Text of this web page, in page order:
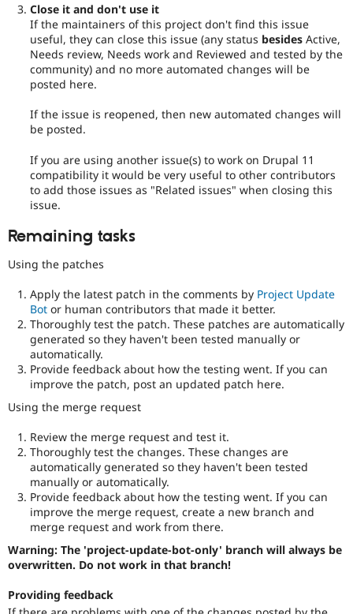
Close it and don't use it
If the maintainers of this project don't find this issue
useful, they can close this issue (any status besides Active,
Needs review, Needs work and Reviewed and tested by the
community) and no more automated changes will be
posted here.
If the issue is reopened, then new automated changes will
be posted.
If you are using another issue(s) to work on Drupal 11
compatibility it would be very useful to other contributors
to add those issues as "Related issues" when closing this
issue.
Remaining tasks
Using the patches
Apply the latest patch in the comments by Project Update
Bot or human contributors that made it better.
Thoroughly test the patch. These patches are automatically
generated so they haven't been tested manually or
automatically.
Provide feedback about how the testing went. If you can
improve the patch, post an updated patch here.
Using the merge request
Review the merge request and test it.
Thoroughly test the changes. These changes are
automatically generated so they haven't been tested
manually or automatically.
Provide feedback about how the testing went. If you can
improve the merge request, create a new branch and
merge request and work from there.
Warning: The 'project-update-bot-only' branch will always be
overwritten. Do not work in that branch!
Providing feedback